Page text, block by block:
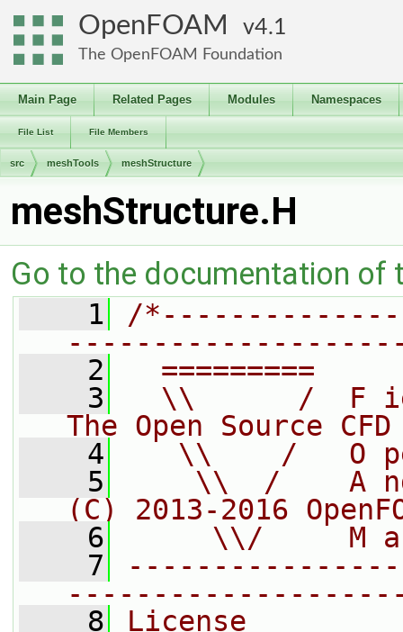
OpenFOAM 4.1
The OpenFOAM Foundation
Main Page Related Pages Modules Namespaces
File List File Members
src meshTools meshStructure
meshStructure.H
Go to the documentation of
    1
/
    2
=========
    3
\\      /  F
The Open Source
    4
\\    /   O
    5
\\  /    A
(C) 2013-2016
    6
\\/     M
    7
    8
License